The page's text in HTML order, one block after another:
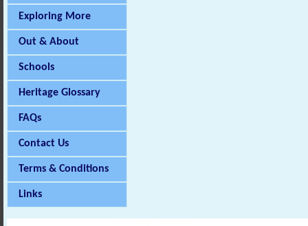
Exploring More
Out & About
Schools
Heritage Glossary
FAQs
Contact Us
Terms & Conditions
Links